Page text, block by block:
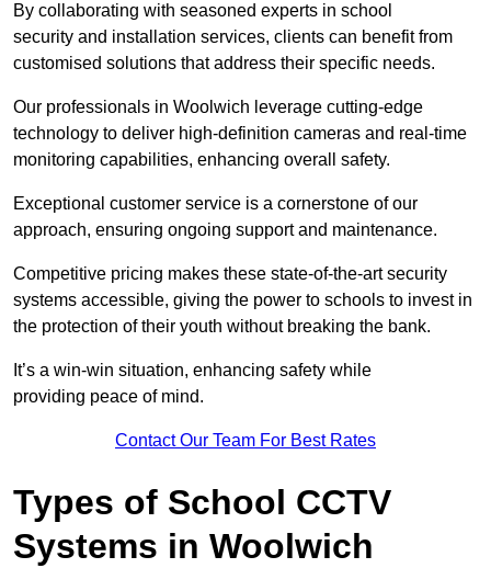
By collaborating with seasoned experts in school
security and installation services, clients can benefit from
customised solutions that address their specific needs.
Our professionals in Woolwich leverage cutting-edge
technology to deliver high-definition cameras and real-time
monitoring capabilities, enhancing overall safety.
Exceptional customer service is a cornerstone of our
approach, ensuring ongoing support and maintenance.
Competitive pricing makes these state-of-the-art security
systems accessible, giving the power to schools to invest in
the protection of their youth without breaking the bank.
It’s a win-win situation, enhancing safety while
providing peace of mind.
Contact Our Team For Best Rates
Types of School CCTV
Systems in Woolwich